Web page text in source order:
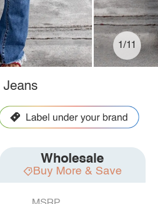
1/11
Jeans
Wholesale
Buy More & Save